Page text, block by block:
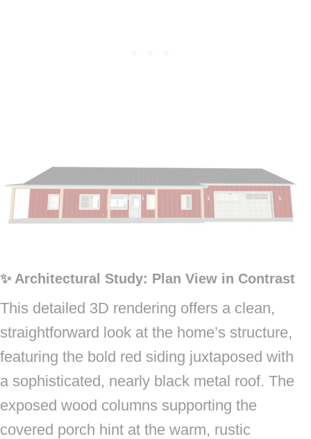
✨ Architectural Study: Plan View in Contrast
This detailed 3D rendering offers a clean,
straightforward look at the home’s structure,
featuring the bold red siding juxtaposed with
a sophisticated, nearly black metal roof. The
exposed wood columns supporting the
covered porch hint at the warm, rustic